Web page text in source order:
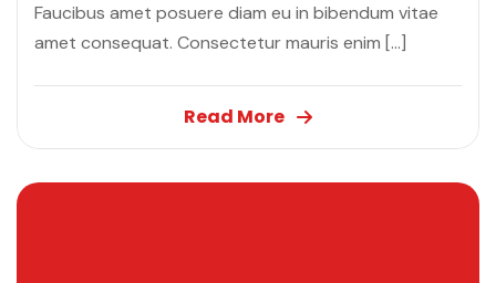
Faucibus amet posuere diam eu in bibendum vitae
amet consequat. Consectetur mauris enim […]
Read More